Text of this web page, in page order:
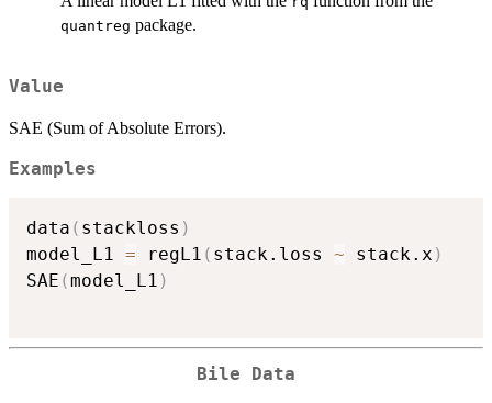
quantreg package.
Value
SAE (Sum of Absolute Errors).
Examples
data ( stackloss )
model_L1 = regL1 ( stack.loss ~ stack.x )
SAE (model_L1 )
Bile Data